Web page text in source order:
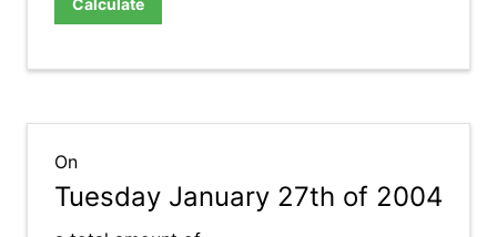
Calculate
On
Tuesday January 27th of 2004